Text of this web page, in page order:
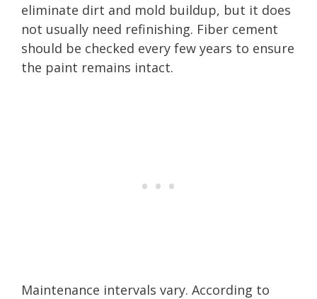
eliminate dirt and mold buildup, but it does
not usually need refinishing. Fiber cement
should be checked every few years to ensure
the paint remains intact.
Maintenance intervals vary. According to